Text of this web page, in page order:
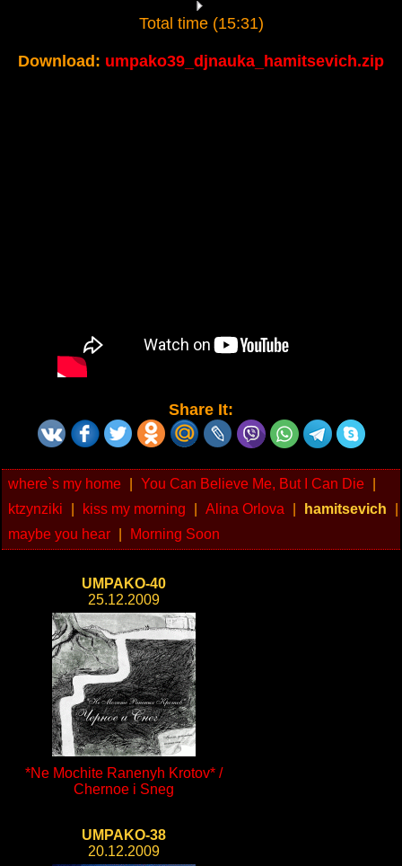
Total time (15:31)
Download: umpako39_djnauka_hamitsevich.zip
Share It:
where`s my home You Can Believe Me, But I Can Die
ktzynziki
kiss my morning Alina Orlova hamitsevich
maybe you hear
Morning Soon
UMPAKO-40
25.12.2009
*Ne Mochite Ranenyh Krotov* /
Chernoe i Sneg
UMPAKO-38
20.12.2009